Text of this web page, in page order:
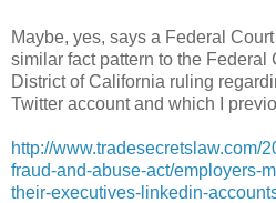
Maybe, yes, says a Federal
similar fact pattern to the Federal
District of California ruling
Twitter account and which I
http://www.tradesecretslaw.com/
fraud-and-abuse-act/employers-
their-executives-linkedin-